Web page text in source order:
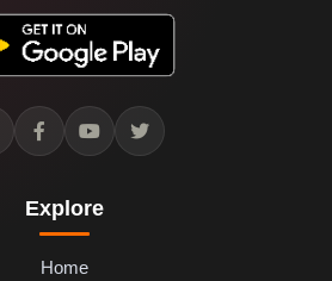
Explore
Home